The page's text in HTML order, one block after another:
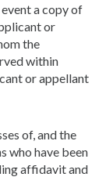
a copy of
or
the
within
or appellant
of, and the
who have been
affidavit and